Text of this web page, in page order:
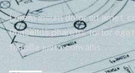
Lorem ipsum dolor sit amet,
Phasellus pharetra tortor
fringilla justo convallis.